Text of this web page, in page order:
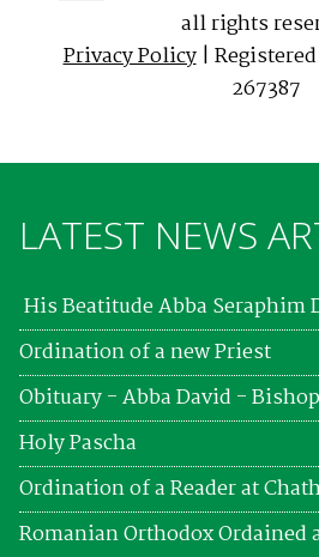
all rights
Privacy Policy|
267387
LATEST NEWS
His Beatitude Abba Seraphim
Ordination of a new Priest
Obituary - Abba David -
Holy Pascha
Ordination of a Reader at
Romanian Orthodox Ordained